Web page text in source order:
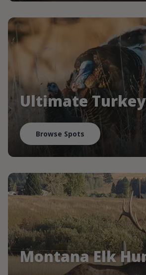
Ultimate
Browse Spots
Montana Elk